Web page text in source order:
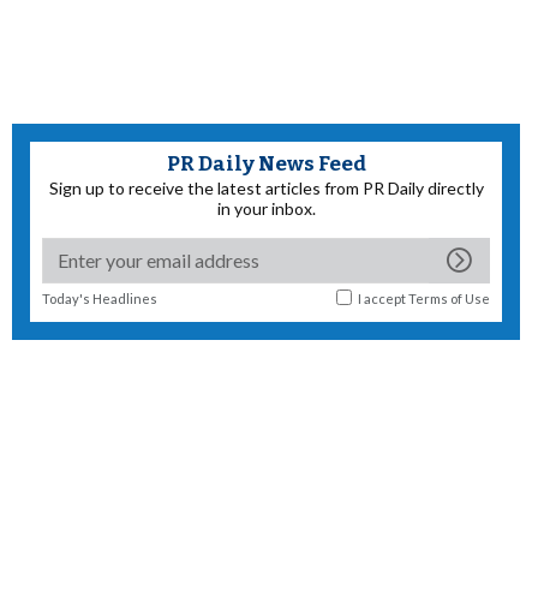
PR Daily News Feed
Sign up to receive the latest articles from PR Daily directly
in your inbox.
Today's Headlines I acceptTerms of Use